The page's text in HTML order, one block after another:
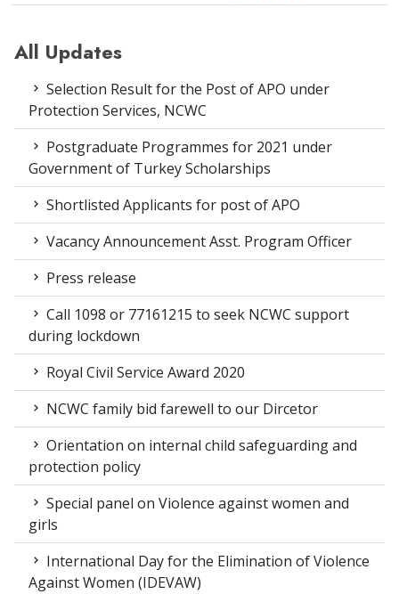
All Updates
Selection Result for the Post of APO under
Protection Services, NCWC
Postgraduate Programmes for 2021 under
Government of Turkey Scholarships
Shortlisted Applicants for post of APO
Vacancy Announcement Asst. Program Officer
Press release
Call 1098 or 77161215 to seek NCWC support
during lockdown
Royal Civil Service Award 2020
NCWC family bid farewell to our Dircetor
Orientation on internal child safeguarding and
protection policy
Special panel on Violence against women and
girls
International Day for the Elimination of Violence
Against Women (IDEVAW)